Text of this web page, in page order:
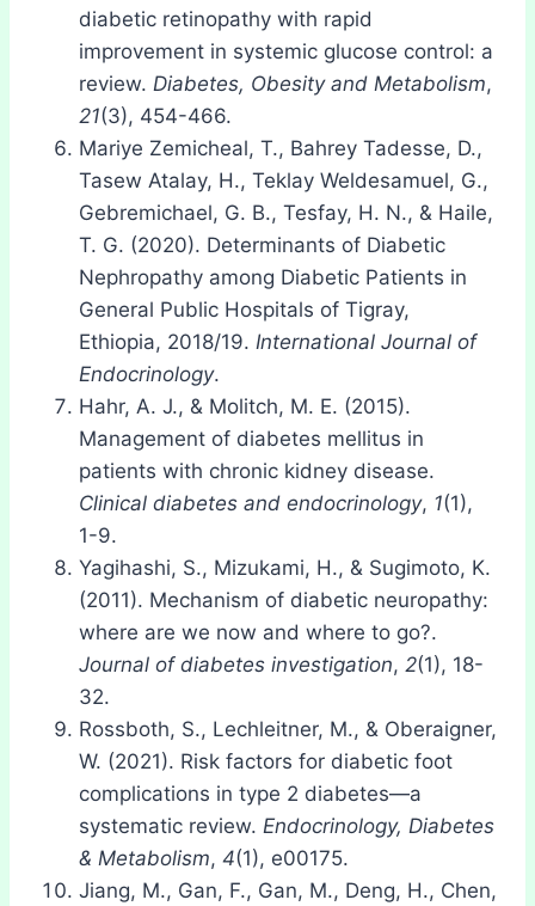
diabetic retinopathy with rapid
improvement in systemic glucose control: a
review. Diabetes, Obesity and Metabolism,
21(3), 454-466.
Mariye Zemicheal, T., Bahrey Tadesse, D.,
Tasew Atalay, H., Teklay Weldesamuel, G.,
Gebremichael, G. B., Tesfay, H. N., & Haile,
T. G. (2020). Determinants of Diabetic
Nephropathy among Diabetic Patients in
General Public Hospitals of Tigray,
Ethiopia, 2018/19. International Journal of
Endocrinology.
Hahr, A. J., & Molitch, M. E. (2015).
Management of diabetes mellitus in
patients with chronic kidney disease.
Clinical diabetes and endocrinology, 1(1),
1-9.
Yagihashi, S., Mizukami, H., & Sugimoto, K.
(2011). Mechanism of diabetic neuropathy:
where are we now and where to go?.
Journal of diabetes investigation, 2(1), 18-
32.
Rossboth, S., Lechleitner, M., & Oberaigner,
W. (2021). Risk factors for diabetic foot
complications in type 2 diabetes—a
systematic review. Endocrinology, Diabetes
& Metabolism, 4(1), e00175.
Jiang, M., Gan, F., Gan, M., Deng, H., Chen,